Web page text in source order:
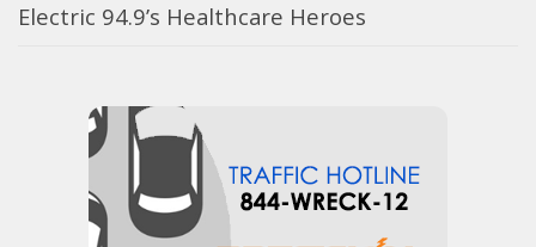
Electric 94.9’s Healthcare Heroes